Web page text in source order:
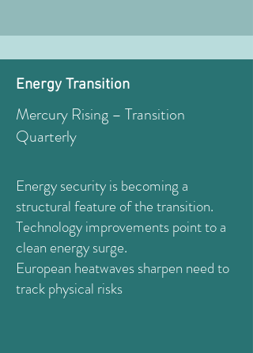
Energy Transition
Mercury Rising – Transition
Quarterly
Energy security is becoming a
structural feature of the transition.
Technology improvements point to a
clean energy surge.
European heatwaves sharpen need to
track physical risks